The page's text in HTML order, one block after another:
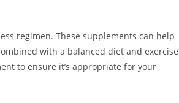
regimen. These supplements can help
with a balanced diet and
to ensure it’s appropriate for your